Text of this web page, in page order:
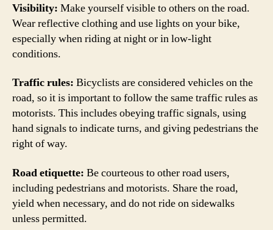
Visibility: Make yourself visible to others on the road.
Wear reflective clothing and use lights on your bike,
especially when riding at night or in low-light
conditions.
Traffic rules: Bicyclists are considered vehicles on the
road, so it is important to follow the same traffic rules as
motorists. This includes obeying traffic signals, using
hand signals to indicate turns, and giving pedestrians the
right of way.
Road etiquette: Be courteous to other road users,
including pedestrians and motorists. Share the road,
yield when necessary, and do not ride on sidewalks
unless permitted.